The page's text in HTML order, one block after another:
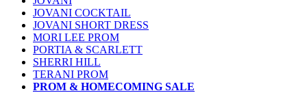
JOVANI COCKTAIL
JOVANI SHORT DRESS
MORI LEE PROM
PORTIA & SCARLETT
SHERRI HILL
TERANI PROM
PROM & HOMECOMING SALE